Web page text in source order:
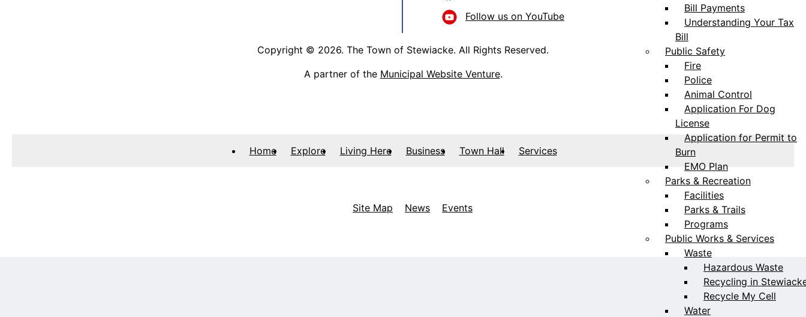
Bill Payments
Understanding Your Tax
Bill
Public Safety
Fire
Police
Animal Control
Application For Dog
License
Application for Permit to
Burn
EMO Plan
Parks & Recreation
Facilities
Parks & Trails
Programs
Public Works & Services
Waste
Hazardous Waste
Recycling in
Recycle My Cell
Water
Follow us on YouTube
Copyright © 2026. The Town of Stewiacke. All Rights Reserved.
A partner of the Municipal Website Venture.
Home Explore Living Here Business Town Hall Services
Site Map News Events